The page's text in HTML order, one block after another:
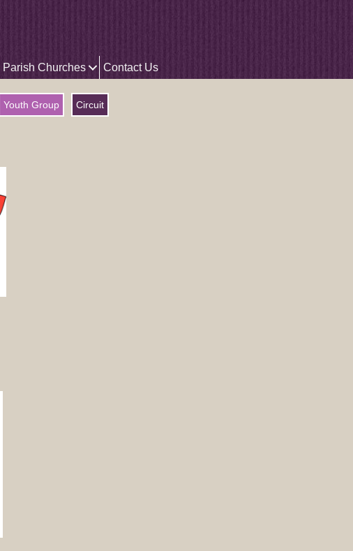
Parish Churches Contact Us
Youth Group Circuit